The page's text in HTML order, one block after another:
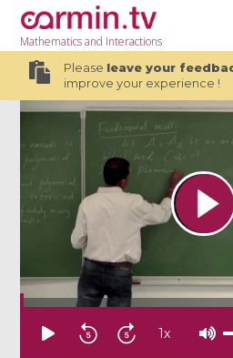
Mathematicsand Interactions
Please leave your
improve your experience !
1x